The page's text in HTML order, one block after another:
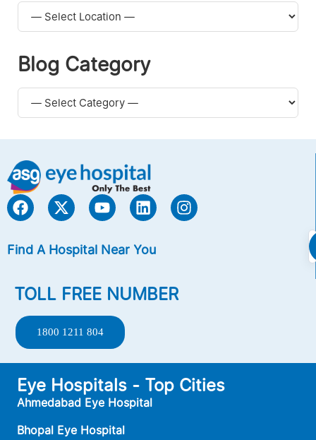
Blog Category
Find A Hospital Near You
TOLL FREE NUMBER
1800 1211 804
Eye Hospitals - Top Cities
Ahmedabad Eye Hospital
Bhopal Eye Hospital